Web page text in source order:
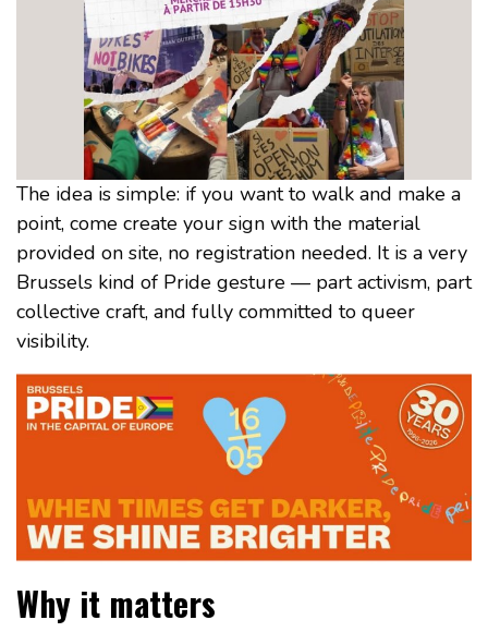
The idea is simple: if you want to walk and make a
point, come create your sign with the material
provided on site, no registration needed. It is a very
Brussels kind of Pride gesture — part activism, part
collective craft, and fully committed to queer
visibility.
Why it matters